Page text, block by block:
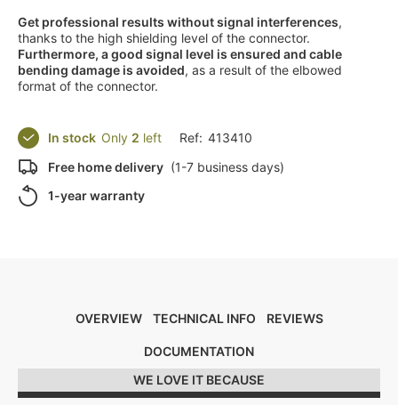
Get professional results without signal interferences,
thanks to the high shielding level of the connector.
Furthermore, a good signal level is ensured and cable
bending damage is avoided, as a result of the elbowed
format of the connector.
In stock Only 2 left Ref: 413410
Free home delivery (1-7 business days)
1-year warranty
WE LOVE IT BECAUSE
OVERVIEW TECHNICAL INFO REVIEWS
DOCUMENTATION